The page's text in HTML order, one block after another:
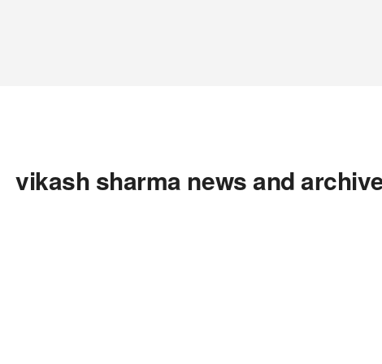
vikash sharma news and